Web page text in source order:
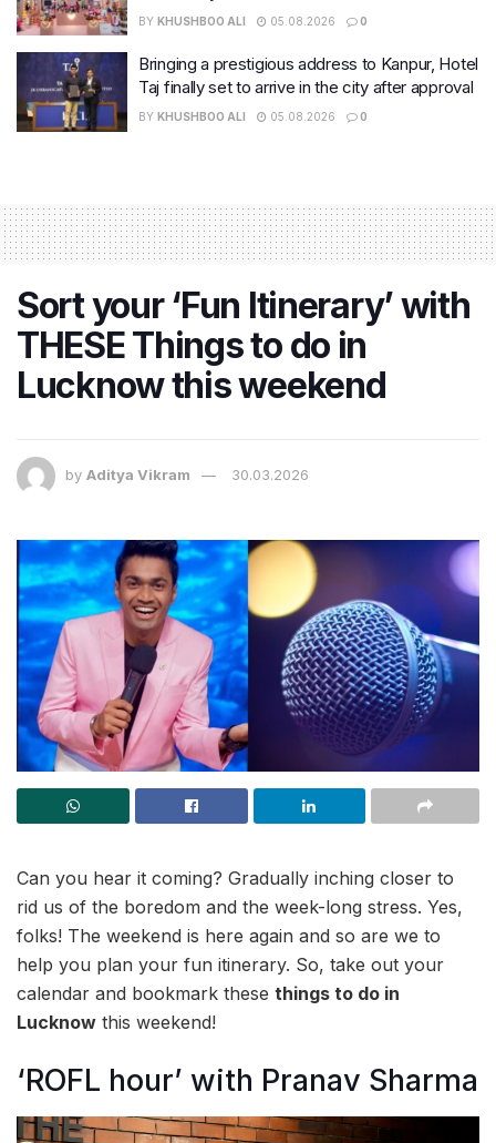
BY KHUSHBOO ALI 05.08.2026 0
Bringing a prestigious address to Kanpur, Hotel
Taj finally set to arrive in the city after approval
BY KHUSHBOO ALI 05.08.2026 0
Sort your ‘Fun Itinerary’ with
THESE Things to do in
Lucknow this weekend
by Aditya Vikram 30.03.2026
Can you hear it coming? Gradually inching closer to
rid us of the boredom and the week-long stress. Yes,
folks! The weekend is here again and so are we to
help you plan your fun itinerary. So, take out your
calendar and bookmark these things to do in
Lucknow this weekend!
‘ROFL hour’ with Pranav Sharma